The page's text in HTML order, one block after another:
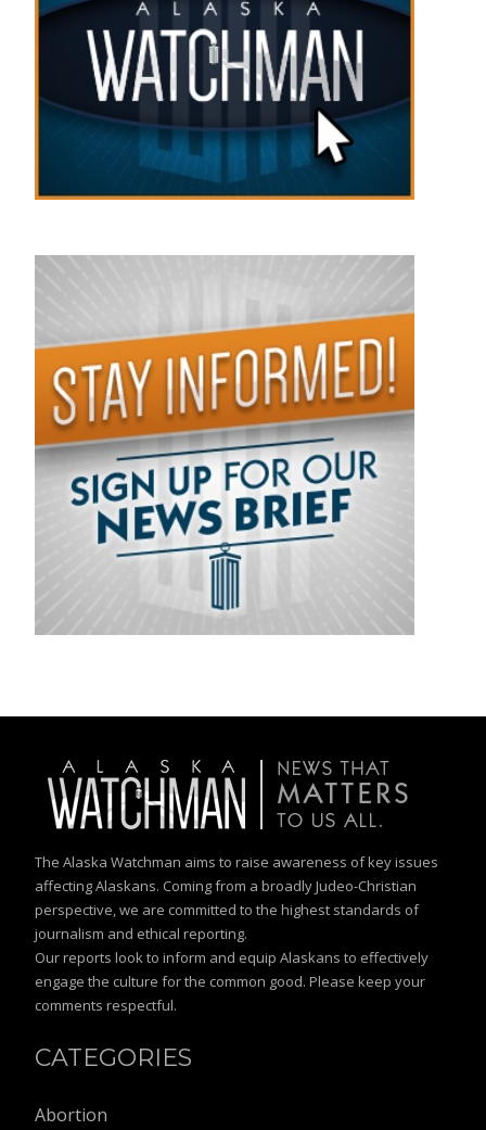
The Alaska Watchman aims to raise awareness of key issues
affecting Alaskans. Coming from a broadly Judeo-Christian
perspective, we are committed to the highest standards of
journalism and ethical reporting.
Our reports look to inform and equip Alaskans to effectively
engage the culture for the common good. Please keep your
comments respectful.
CATEGORIES
Abortion